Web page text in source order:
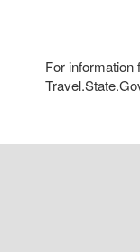
For information